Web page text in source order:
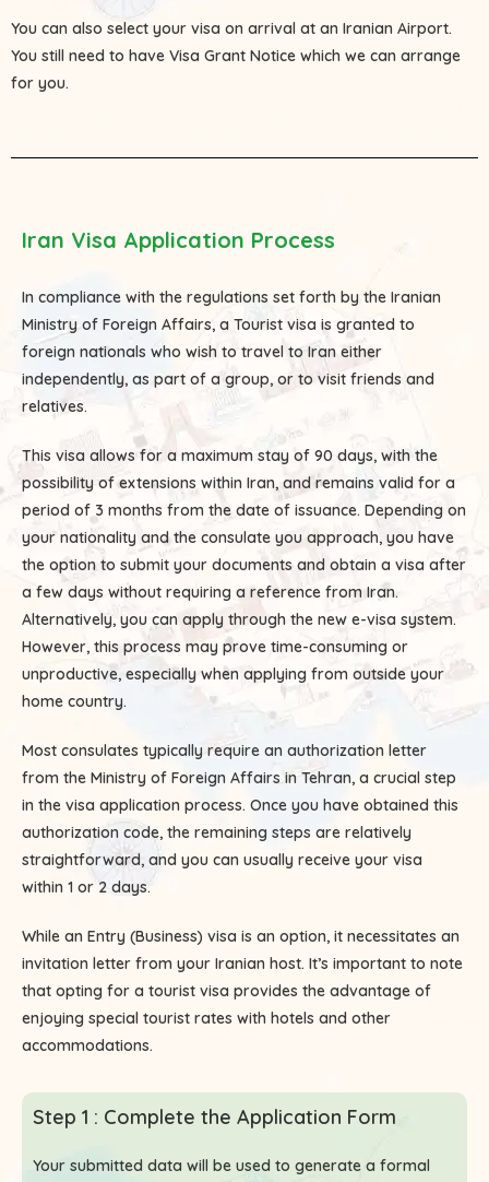
You can also select your visa on arrival at an Iranian Airport.
You still need to have Visa Grant Notice which we can arrange
for you.
Iran Visa Application Process
In compliance with the regulations set forth by the Iranian
Ministry of Foreign Affairs, a Tourist visa is granted to
foreign nationals who wish to travel to Iran either
independently, as part of a group, or to visit friends and
relatives.
This visa allows for a maximum stay of 90 days, with the
possibility of extensions within Iran, and remains valid for a
period of 3 months from the date of issuance. Depending on
your nationality and the consulate you approach, you have
the option to submit your documents and obtain a visa after
a few days without requiring a reference from Iran.
Alternatively, you can apply through the new e-visa system.
However, this process may prove time-consuming or
unproductive, especially when applying from outside your
home country.
Most consulates typically require an authorization letter
from the Ministry of Foreign Affairs in Tehran, a crucial step
in the visa application process. Once you have obtained this
authorization code, the remaining steps are relatively
straightforward, and you can usually receive your visa
within 1 or 2 days.
While an Entry (Business) visa is an option, it necessitates an
invitation letter from your Iranian host. It’s important to note
that opting for a tourist visa provides the advantage of
enjoying special tourist rates with hotels and other
accommodations.
Step 1 : Complete the Application Form
Your submitted data will be used to generate a formal